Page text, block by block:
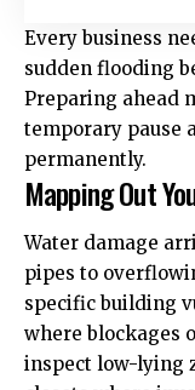
Every business
sudden flooding
Preparing ahead
temporary pause
permanently.
Mapping Out
Water damage
pipes to
specific building
where blockages
inspect low-lying